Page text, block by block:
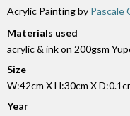
Acrylic Painting by Pascale
Materials used
acrylic & ink on 200gsm
Size
W:42cm X H:30cm X
Year